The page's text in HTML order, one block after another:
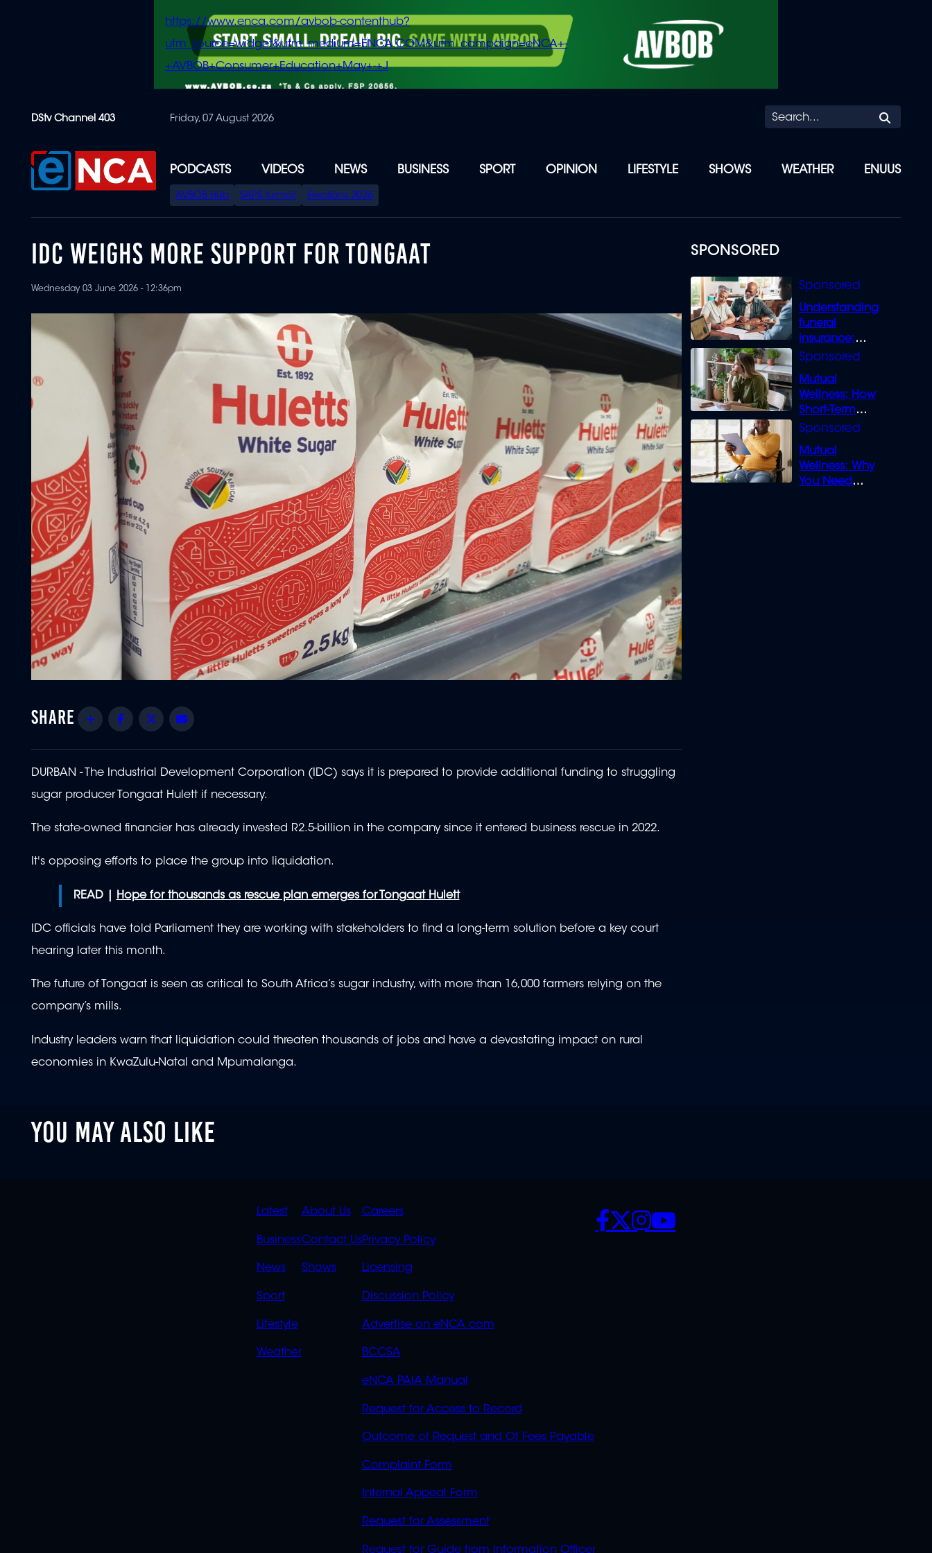
content
https://www.enca.com/avbob-contenthub?
utm_source=widget&utm_medium=ENCA.COM&utm_campaign=eNCA+-
+AVBOB+Consumer+Education+May+-+J
DStv Channel 403 Friday, 07 August 2026
PODCASTS VIDEOS NEWS BUSINESS SPORT OPINION LIFESTYLE SHOWS WEATHER ENUUS
SPECIAL
MENU
AVBOB Hub SAPS turmoil Elections 2026
SPONSORED
Understanding
funeral
insurance:
What you need
Mutual
Wellness: How
Short-Term
Loans can
Mutual
Wellness: Why
You Need
IDC WEIGHS MORE SUPPORT FOR TONGAAT
Wednesday 03 June 2026 - 12:36pm
Share Facebook
Twitter
DURBAN - The Industrial Development Corporation (IDC) says it is prepared to provide additional funding to struggling
sugar producer Tongaat Hulett if necessary.
The state-owned financier has already invested R2.5-billion in the company since it entered business rescue in 2022.
It's opposing efforts to place the group into liquidation.
READ | Hope for thousands as rescue plan emerges for Tongaat Hulett
IDC officials have told Parliament they are working with stakeholders to find a long-term solution before a key court
hearing later this month.
The future of Tongaat is seen as critical to South Africa’s sugar industry, with more than 16,000 farmers relying on the
company’s mills.
Industry leaders warn that liquidation could threaten thousands of jobs and have a devastating impact on rural
economies in KwaZulu-Natal and Mpumalanga.
YOU MAY ALSO LIKE
QUICK
LINKS
Latest
Business
News
Sport
Lifestyle
Weather
QUICK
LINKS
OVERFLOW
About Us
Contact Us
Shows
POLICIES
Careers
Privacy Policy
Licensing
Discussion Policy
Advertise on eNCA.com
BCCSA
eNCA PAIA Manual
Request for Access to Record
Outcome of Request and Of Fees Payable
Complaint Form
Internal Appeal Form
Request for Assessment
Request for Guide from Information Officer
SOCIALS